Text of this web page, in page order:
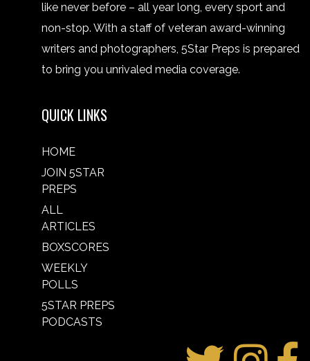
like never before – all year long, every sport and
non-stop. With a staff of veteran award-winning
writers and photographers, 5Star Preps is prepared
to bring you unrivaled media coverage.
QUICK LINKS
HOME
JOIN 5STAR
PREPS
ALL
ARTICLES
BOXSCORES
WEEKLY
POLLS
5STAR PREPS
PODCASTS